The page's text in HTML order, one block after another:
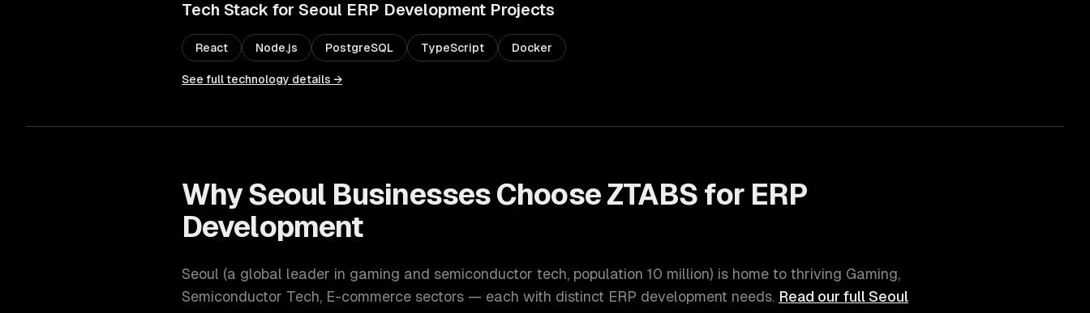
Tech Stack for Seoul ERP Development Projects
React Node.js PostgreSQL TypeScript Docker
See full technology details →
WhySeoulBusinesses Choose ZTABS for ERP
Development
Seoul (a global leader in gaming and semiconductor tech, population 10 million) is home to thriving Gaming,
Semiconductor Tech, E-commerce sectors — each with distinct ERP development needs. Read our fullSeoul